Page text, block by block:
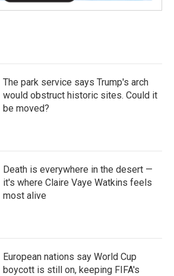
The park service says Trump's arch
would obstruct historic sites. Could it
be moved?
Death is everywhere in the desert —
it's where Claire Vaye Watkins feels
most alive
European nations say World Cup
boycott is still on, keeping FIFA's